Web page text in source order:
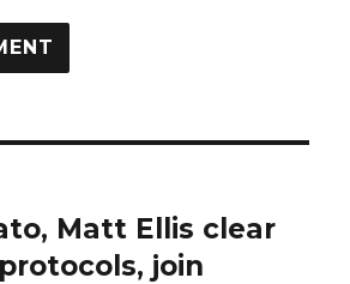
Matt Ellis clear
join